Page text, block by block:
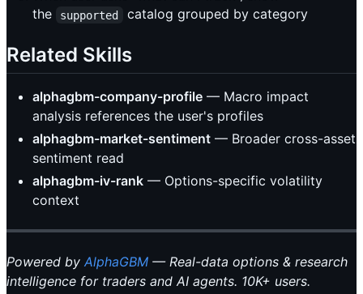
the
supported catalog grouped by category
Related Skills
alphagbm-company-profile — Macro impact
analysis references the user's profiles
alphagbm-market-sentiment — Broader cross-asset
sentiment read
alphagbm-iv-rank — Options-specific volatility
context
Powered by AlphaGBM — Real-data options & research
intelligence for traders and AI agents. 10K+ users.